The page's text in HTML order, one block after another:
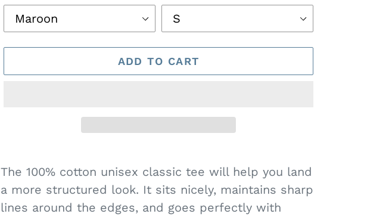
ADD TO CART
product
to
your
The 100% cotton unisex classic tee will help you land
a more structured look. It sits nicely, maintains sharp
lines around the edges, and goes perfectly with